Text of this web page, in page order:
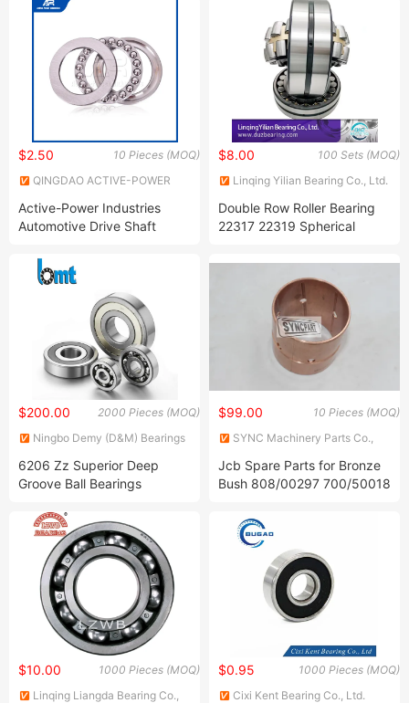
Bearing, Auto Bearing, Car
25KDD/R5206-
25KDD/LFR5206-
25NPP/R5206-
25NPP/LFR5) Low Noise
Guide Track Roller Bearing
10 Pieces (MOQ)
$2.50
QINGDAO ACTIVE-POWER
LIMITED
Active-Power Industries
Automotive Drive Shaft
Suppliers 81209/81210
Thrust Ball Bearing 8101
100 Sets (MOQ)
$8.00
Linqing Yilian Bearing Co., Ltd.
Double Row Roller Bearing
22317 22319 Spherical
2000 Pieces (MOQ)
$200.00
Ningbo Demy (D&M) Bearings
6206 Zz Superior Deep
Groove Ball Bearings
10 Pieces (MOQ)
$99.00
SYNC Machinery Parts Co.,
Jcb Spare Parts for Bronze
Bush 808/00297 700/50018
700/50127 700/50129
1000 Pieces (MOQ)
$10.00
Linqing Liangda Bearing Co.,
1000 Pieces (MOQ)
$0.95
Cixi Kent Bearing Co., Ltd.